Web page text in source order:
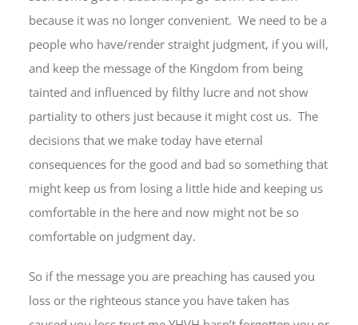
because it was no longer convenient. We need to be a
people who have/render straight judgment, if you will,
and keep the message of the Kingdom from being
tainted and influenced by filthy lucre and not show
partiality to others just because it might cost us. The
decisions that we make today have eternal
consequences for the good and bad so something that
might keep us from losing a little hide and keeping us
comfortable in the here and now might not be so
comfortable on judgment day.
So if the message you are preaching has caused you
loss or the righteous stance you have taken has